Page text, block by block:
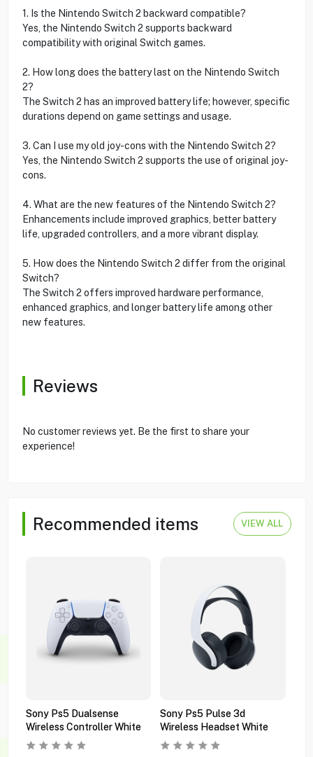
1. Is the Nintendo Switch 2 backward compatible?
Yes, the Nintendo Switch 2 supports backward
compatibility with original Switch games.
2. How long does the battery last on the Nintendo Switch
2?
The Switch 2 has an improved battery life; however, specific
durations depend on game settings and usage.
3. Can I use my old joy-cons with the Nintendo Switch 2?
Yes, the Nintendo Switch 2 supports the use of original joy-
cons.
4. What are the new features of the Nintendo Switch 2?
Enhancements include improved graphics, better battery
life, upgraded controllers, and a more vibrant display.
5. How does the Nintendo Switch 2 differ from the original
Switch?
The Switch 2 offers improved hardware performance,
enhanced graphics, and longer battery life among other
new features.
Reviews
No customer reviews yet. Be the first to share your
experience!
Recommended items VIEW ALL
Sony Ps5 Dualsense
Wireless Controller White
Sony Ps5 Pulse 3d
Wireless Headset White